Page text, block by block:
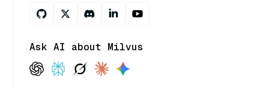
Ask AI about Milvus